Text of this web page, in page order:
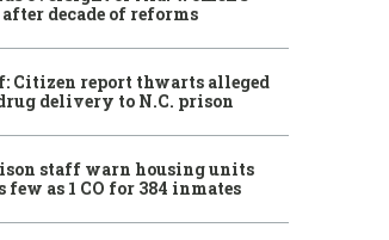
decade of reforms
Citizen report thwarts alleged
delivery to N.C. prison
staff warn housing units
few as 1 CO for 384 inmates